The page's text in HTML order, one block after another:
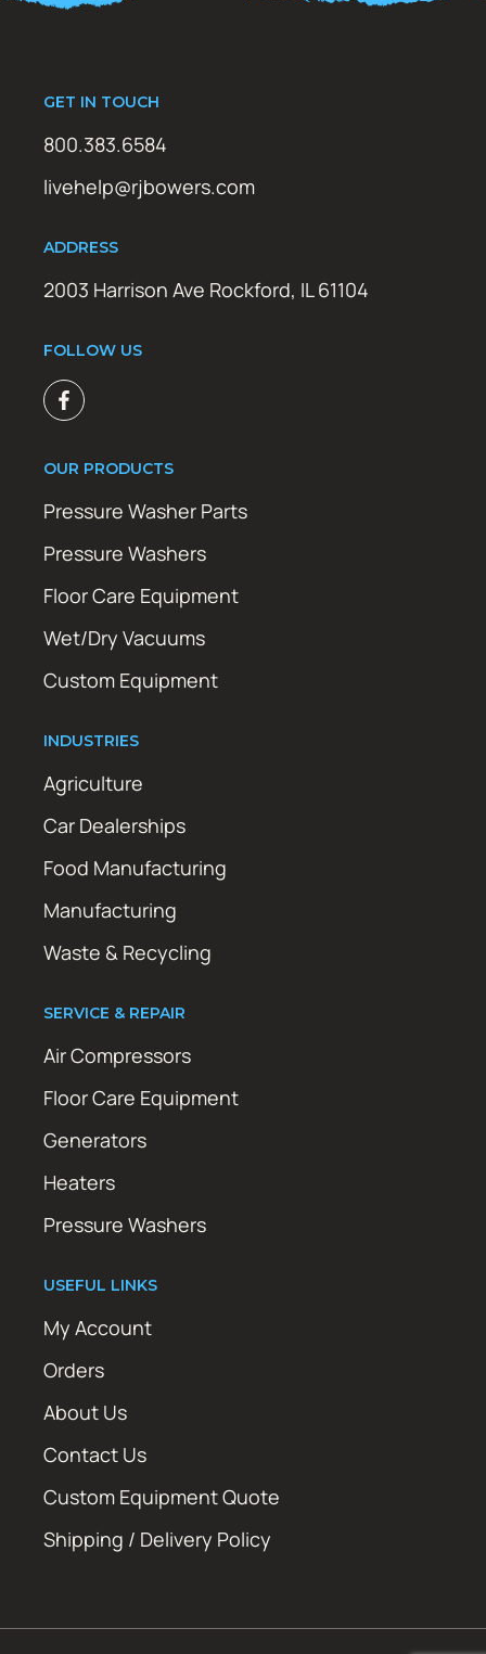
GET IN TOUCH
800.383.6584
livehelp@rjbowers.com
ADDRESS
2003 Harrison Ave Rockford, IL 61104
FOLLOW US
OUR PRODUCTS
Pressure Washer Parts
Pressure Washers
Floor Care Equipment
Wet/Dry Vacuums
Custom Equipment
INDUSTRIES
Agriculture
Car Dealerships
Food Manufacturing
Manufacturing
Waste & Recycling
SERVICE & REPAIR
Air Compressors
Floor Care Equipment
Generators
Heaters
Pressure Washers
USEFUL LINKS
My Account
Orders
About Us
Contact Us
Custom Equipment Quote
Shipping / Delivery Policy